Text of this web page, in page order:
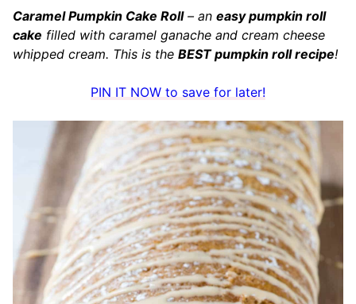
Caramel Pumpkin Cake Roll– an easy pumpkin roll
cake filled with caramel ganache and cream cheese
whipped cream. This is the BEST pumpkin roll recipe!
PIN IT NOW to save for later!